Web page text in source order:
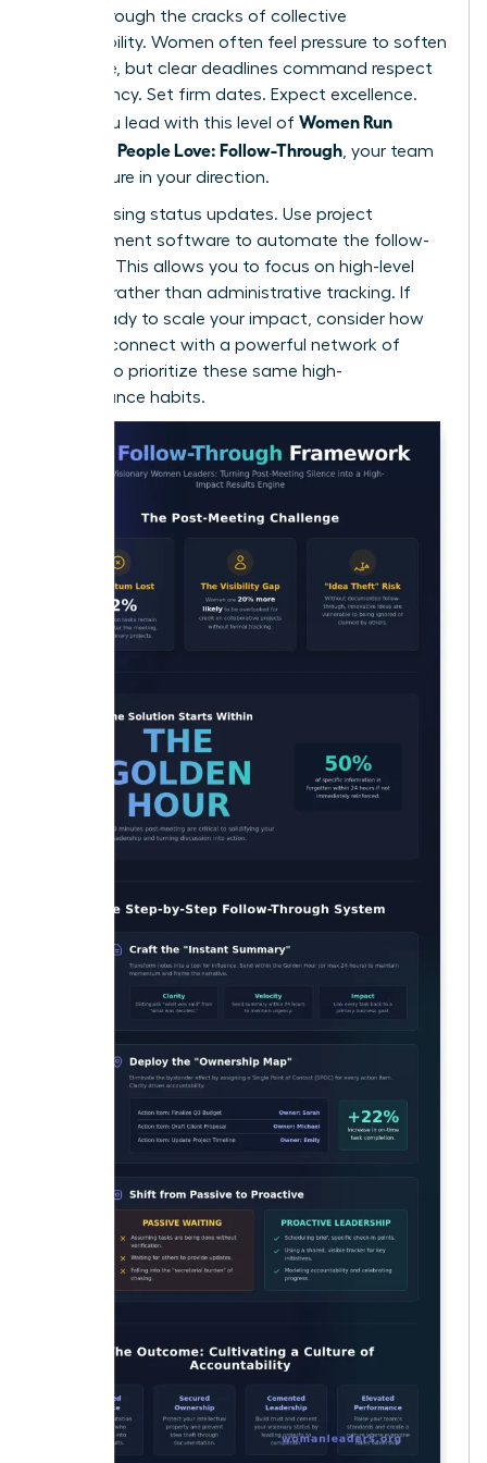
falling through the cracks of collective
responsibility. Women often feel pressure to soften
their tone, but clear deadlines command respect
and urgency. Set firm dates. Expect excellence.
When you lead with this level of Women Run
Meetings People Love: Follow-Through , your team
feels secure in your direction.
Stop chasing status updates. Use project
management software to automate the follow-
up cycle. This allows you to focus on high-level
strategy rather than administrative tracking. If
you’re ready to scale your impact, consider how
connect with a powerful network of
peers who prioritize these same high-
performance habits.